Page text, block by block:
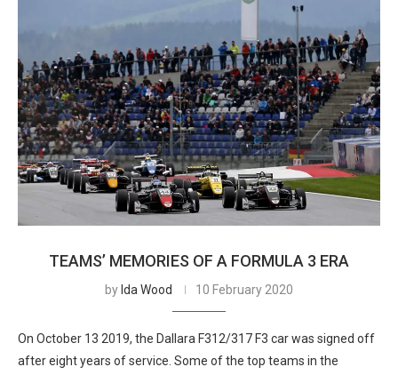
TEAMS’ MEMORIES OF A FORMULA 3 ERA
by Ida Wood 10 February 2020
On October 13 2019, the Dallara F312/317 F3 car was signed off
after eight years of service. Some of the top teams in the